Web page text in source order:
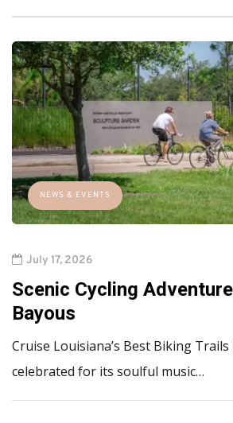
NEWS & EVENTS
July 17, 2026
Scenic Cycling
Bayous
Cruise Louisiana’s Best Biking
celebrated for its soulful music…